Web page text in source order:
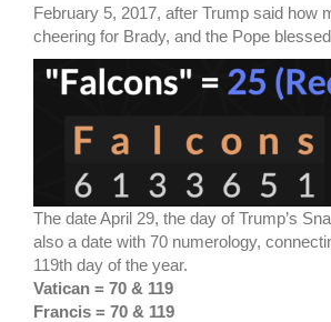
February 5, 2017, after Trump said how
cheering for Brady, and the Pope
The date April 29, the day of Trump’s
also a date with 70 numerology,
119th day of the year.
Vatican = 70 & 119
Francis = 70 & 119